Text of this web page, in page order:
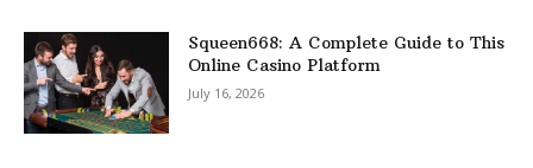
Squeen668: A Complete Guide to This
Online Casino Platform
July 16, 2026